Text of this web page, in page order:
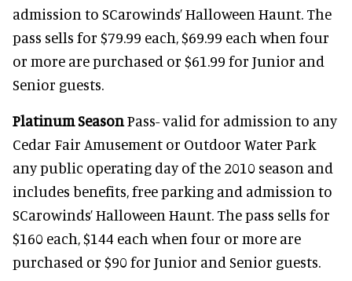
admission to SCarowinds’ Halloween Haunt. The
pass sells for $79.99 each, $69.99 each when four
or more are purchased or $61.99 for Junior and
Senior guests.
Platinum SeasonPass- valid for admission to any
Cedar Fair Amusement or Outdoor Water Park
any public operating day of the 2010 season and
includes benefits, free parking and admission to
SCarowinds’ Halloween Haunt. The pass sells for
$160 each, $144 each when four or more are
purchased or $90 for Junior and Senior guests.